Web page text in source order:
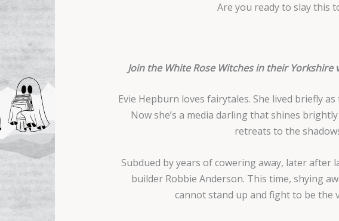
Are you ready to slay this
Join the White Rose Witches in their
Evie Hepburn loves fairytales. She lived briefly
Now she’s a media darling that shines
retreats to the
Subdued by years of cowering away, later after
builder Robbie Anderson. This time, shying
cannot stand up and fight to be the